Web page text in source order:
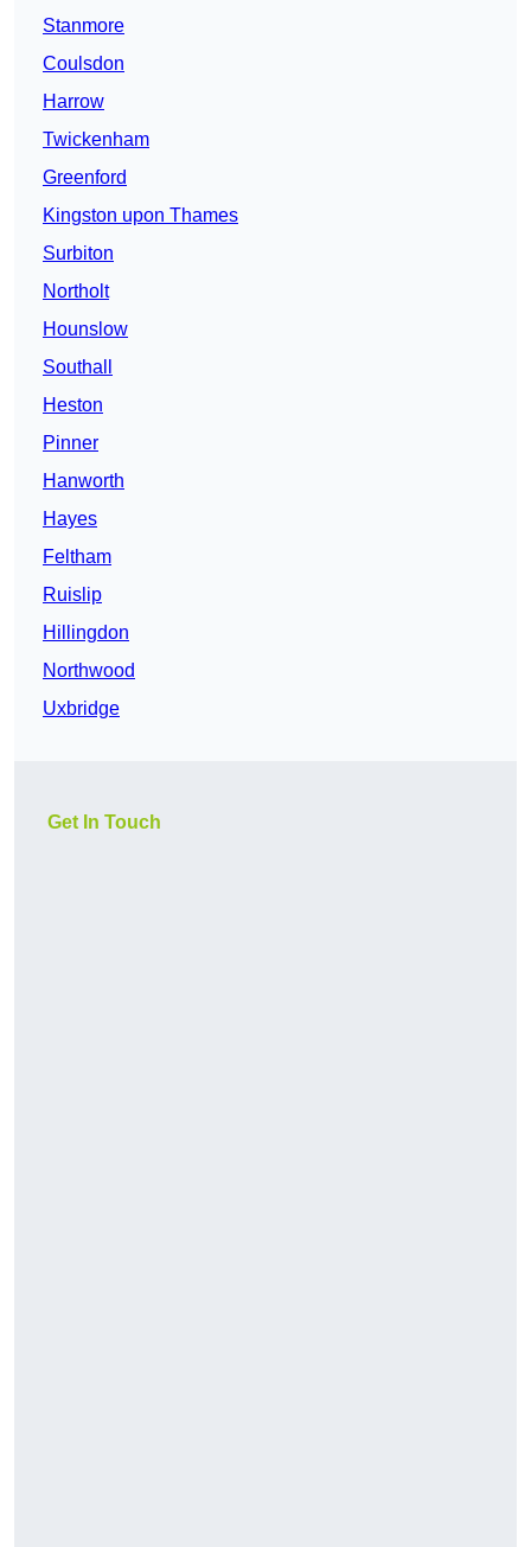
Stanmore
Coulsdon
Harrow
Twickenham
Greenford
Kingston upon Thames
Surbiton
Northolt
Hounslow
Southall
Heston
Pinner
Hanworth
Hayes
Feltham
Ruislip
Hillingdon
Northwood
Uxbridge
Get In Touch